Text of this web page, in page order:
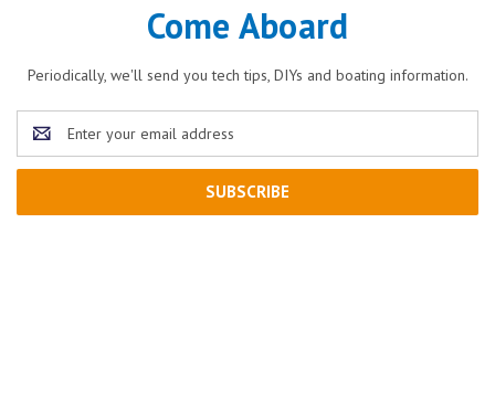
Come Aboard
Periodically, we'll send you tech tips, DIYs and boating information.
Email
Address